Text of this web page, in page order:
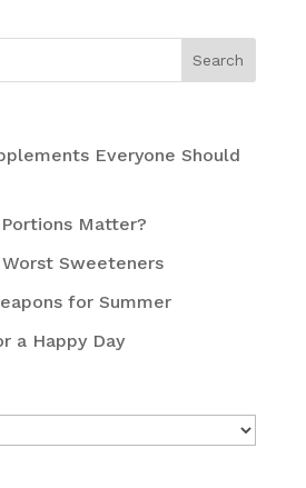
Everyone Should
Matter?
Sweeteners
for Summer
a Happy Day